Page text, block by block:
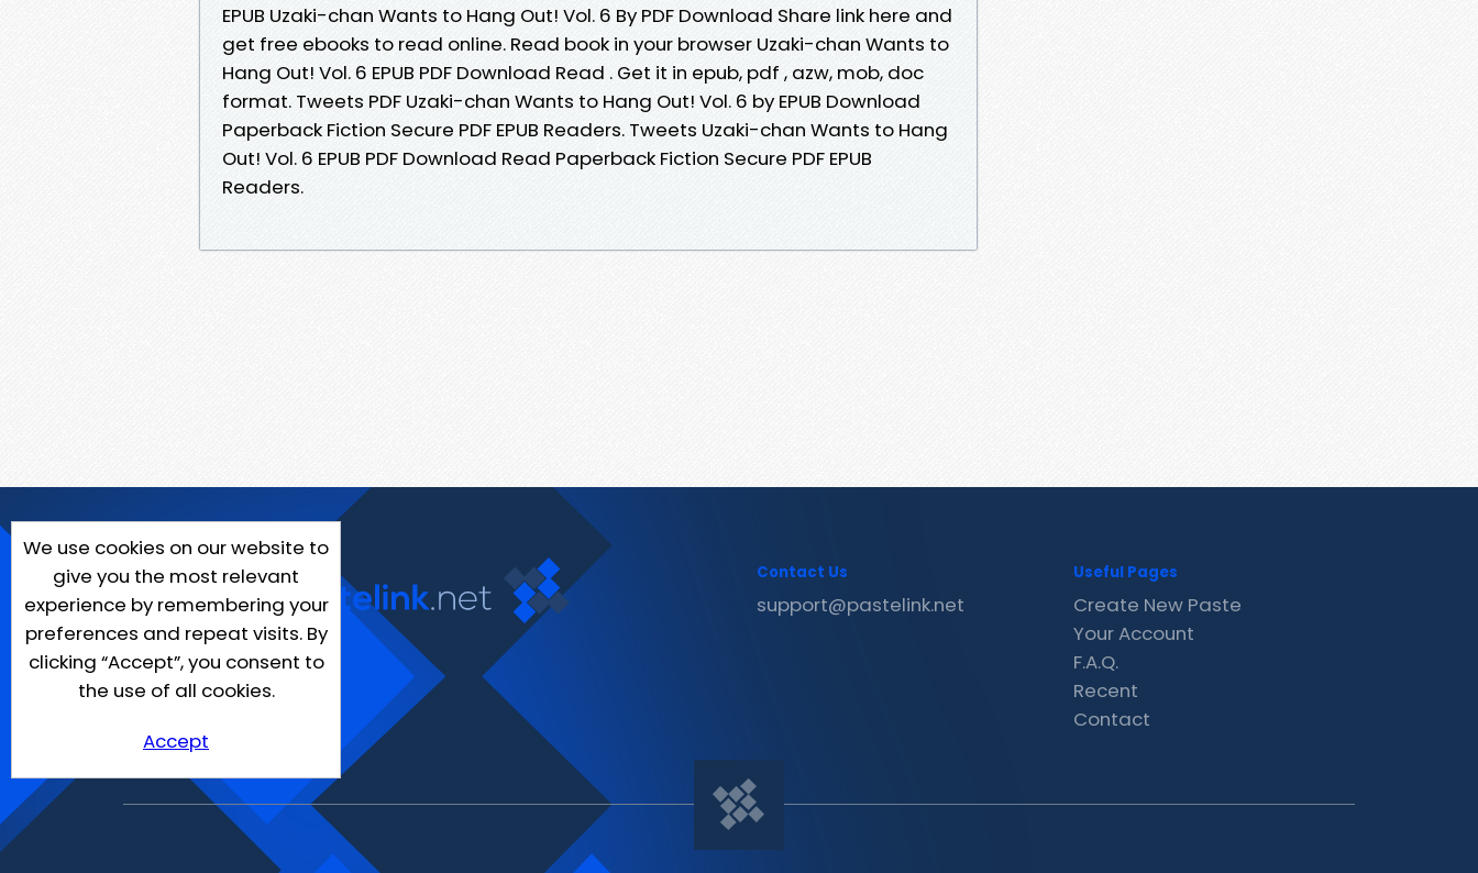
EPUB Uzaki-chan Wants to Hang Out! Vol. 6 By PDF Download Share link here and
get free ebooks to read online. Read book in your browser Uzaki-chan Wants to
Hang Out! Vol. 6 EPUB PDF Download Read . Get it in epub, pdf , azw, mob, doc
format. Tweets PDF Uzaki-chan Wants to Hang Out! Vol. 6 by EPUB Download
Paperback Fiction Secure PDF EPUB Readers. Tweets Uzaki-chan Wants to Hang
Out! Vol. 6 EPUB PDF Download Read Paperback Fiction Secure PDF EPUB
Readers.
We use cookies on our website to
give you the most relevant
experience by remembering your
preferences and repeat visits. By
clicking “Accept”, you consent to
the use of all cookies.
Accept
Contact Us
support@pastelink.net
Useful Pages
Create New Paste
Your Account
F.A.Q.
Recent
Contact